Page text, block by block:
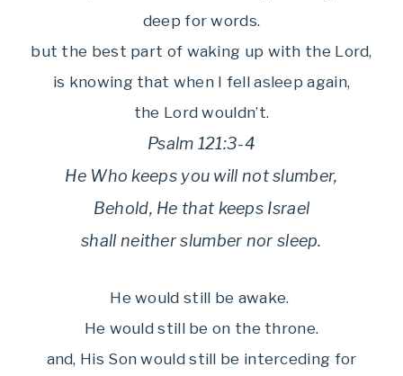
deep for words.
but the best part of waking up with the Lord,
is knowing that when I fell asleep again,
the Lord wouldn’t.
Psalm 121:3-4
He Who keeps you will not slumber,
Behold, He that keeps Israel
shall neither slumber nor sleep.
He would still be awake.
He would still be on the throne.
and, His Son would still be interceding for